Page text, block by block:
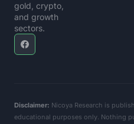
gold, crypto,
and growth
sectors.
Disclaimer: Nicoya Research is
educational purposes only. Nothing